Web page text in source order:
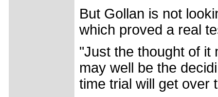
But Gollan is not
which proved a real
"Just the thought of it
may well be the
time trial will get over